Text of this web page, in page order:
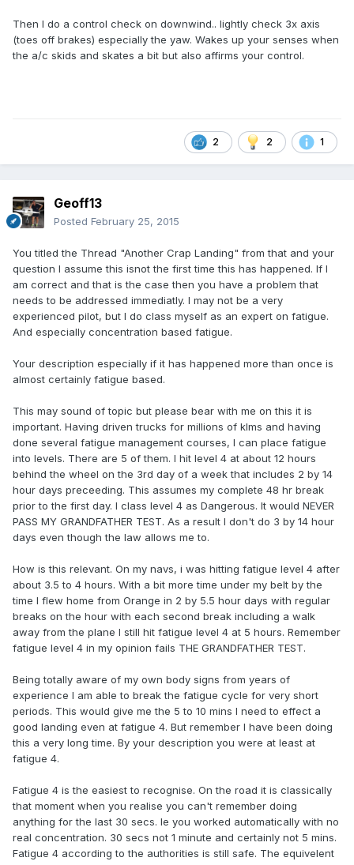
Then I do a control check on downwind.. lightly check 3x axis
(toes off brakes) especially the yaw. Wakes up your senses when
the a/c skids and skates a bit but also affirms your control.
2 2 1
Geoff13
Posted February 25, 2015
You titled the Thread "Another Crap Landing" from that and your
question I assume this isnot the first time this has happened. If I
am correct and that is the case then you have a problem that
needs to be addressed immediatly. I may not be a very
experienced pilot, but I do class myself as an expert on fatigue.
And especially concentration based fatigue.
Your description especially if it has happened more than once is
almost certainly fatigue based.
This may sound of topic but please bear with me on this it is
important. Having driven trucks for millions of klms and having
done several fatigue management courses, I can place fatigue
into levels. There are 5 of them. I hit level 4 at about 12 hours
behind the wheel on the 3rd day of a week that includes 2 by 14
hour days preceeding. This assumes my complete 48 hr break
prior to the first day. I class level 4 as Dangerous. It would NEVER
PASS MY GRANDFATHER TEST. As a result I don't do 3 by 14 hour
days even though the law allows me to.
How is this relevant. On my navs, i was hitting fatigue level 4 after
about 3.5 to 4 hours. With a bit more time under my belt by the
time I flew home from Orange in 2 by 5.5 hour days with regular
breaks on the hour with each second break including a walk
away from the plane I still hit fatigue level 4 at 5 hours. Remember
fatigue level 4 in my opinion fails THE GRANDFATHER TEST.
Being totally aware of my own body signs from years of
experience I am able to break the fatigue cycle for very short
periods. This would give me the 5 to 10 mins I need to effect a
good landing even at fatigue 4. But remember I have been doing
this a very long time. By your description you were at least at
fatigue 4.
Fatigue 4 is the easiest to recognise. On the road it is classically
that moment when you realise you can't remember doing
anything for the last 30 secs. Ie you worked automatically with no
real concentration. 30 secs not 1 minute and certainly not 5 mins.
Fatigue 4 according to the authorities is still safe. The equivelent